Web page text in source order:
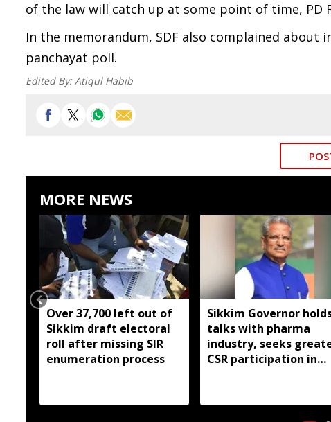
of the law will catch up at some point of time, PD
In the memorandum, SDF also complained
panchayat poll.
Edited By:Atiqul Habib
MORE NEWS
Over 37,700 left out of
Sikkim draft electoral
roll after missing SIR
enumeration process
Sikkim Governor
talks with pharma
industry, seeks
CSR participation in